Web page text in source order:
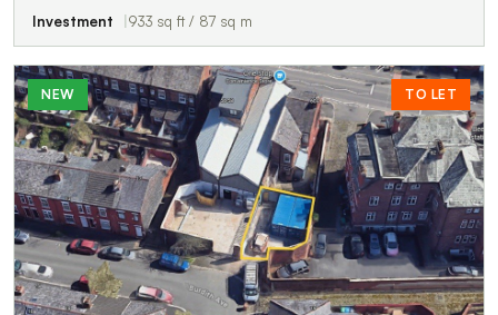
Investment 933 sq ft / 87 sq m
NEW TO LET